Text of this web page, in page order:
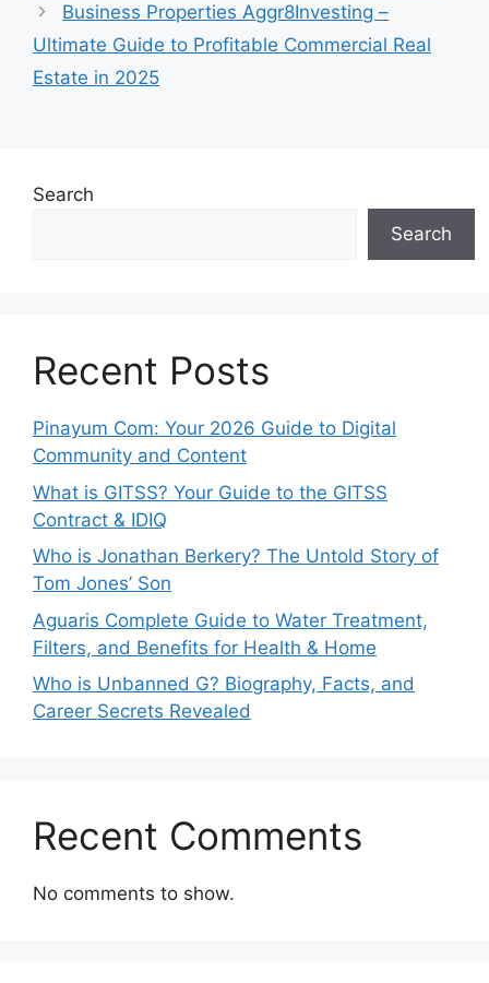
Business Properties Aggr8Investing –
Ultimate Guide to Profitable Commercial Real
Estate in 2025
Search
Search
Recent Posts
Pinayum Com: Your 2026 Guide to Digital
Community and Content
What is GITSS? Your Guide to the GITSS
Contract & IDIQ
Who is Jonathan Berkery? The Untold Story of
Tom Jones’ Son
Aguaris Complete Guide to Water Treatment,
Filters, and Benefits for Health & Home
Who is Unbanned G? Biography, Facts, and
Career Secrets Revealed
Recent Comments
No comments to show.